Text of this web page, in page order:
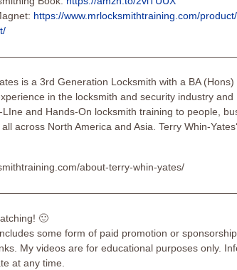
https://www.mrlocksmithtraining.com/
is a 3rd Generation Locksmith with a BA
in the locksmith and security industry
LIne and Hands-On locksmith training to people,
across North America and Asia. Terry Whin-
about-terry-whin-yates/
🙂
some form of paid promotion or
My videos are for educational purposes only.
at any time.